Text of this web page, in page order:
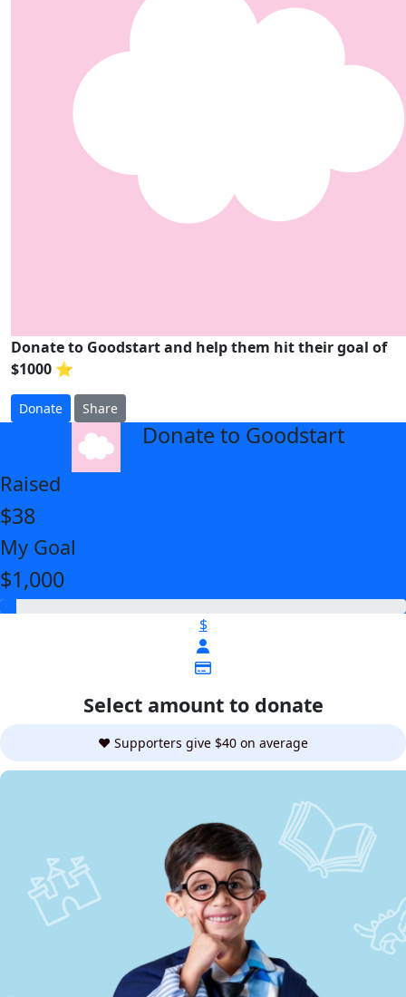
Donate to Goodstart and help them hit their goal of
$1000 ⭐
Donate Share
Donate to Goodstart
Raised
$38
My Goal
$1,000
$
Select amount to donate
❤️ Supporters give $40 on average